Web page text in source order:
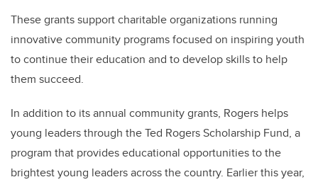
These grants support charitable organizations running
innovative community programs focused on inspiring youth
to continue their education and to develop skills to help
them succeed.
In addition to its annual community grants, Rogers helps
young leaders through the Ted Rogers Scholarship Fund, a
program that provides educational opportunities to the
brightest young leaders across the country. Earlier this year,